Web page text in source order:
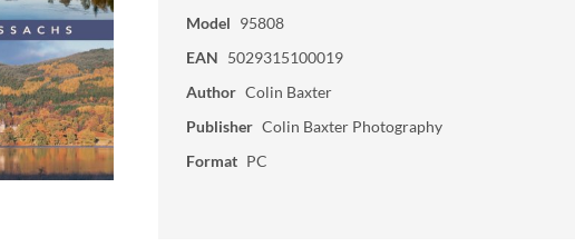
Model 95808
EAN 5029315100019
Author Colin Baxter
Publisher Colin Baxter Photography
Format PC